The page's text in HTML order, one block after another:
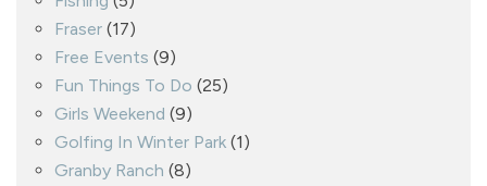
Fraser (17)
Free Events (9)
Fun Things To Do (25)
Girls Weekend (9)
Golfing In Winter Park (1)
Granby Ranch (8)